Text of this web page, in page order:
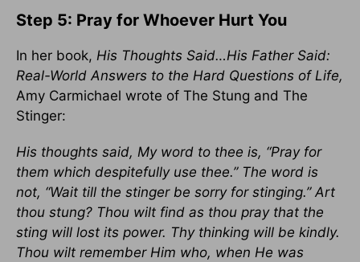
Step 5: Pray for Whoever Hurt You
In her book, His Thoughts Said…His Father Said:
Real-World Answers to the Hard Questions of Life,
Amy Carmichael wrote of The Stung and The
Stinger:
His thoughts said, My word to thee is, “Pray for
them which despitefully use thee.” The word is
not, “Wait till the stinger be sorry for stinging.” Art
thou stung? Thou wilt find as thou pray that the
sting will lost its power. Thy thinking will be kindly.
Thou wilt remember Him who, when He was